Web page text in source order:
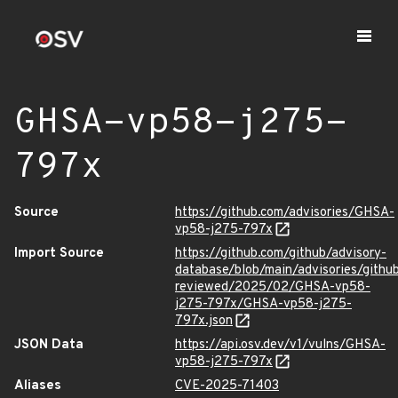
GHSA-vp58-j275-
797x
Source
https://github.com/advisories/GHSA-
vp58-j275-797x
Import Source
https://github.com/github/advisory-
database/blob/main/advisories/
reviewed/2025/02/GHSA-vp58-
j275-797x/GHSA-vp58-j275-
797x.json
JSON Data
https://api.osv.dev/v1/vulns/GHSA-
vp58-j275-797x
Aliases
CVE-2025-71403